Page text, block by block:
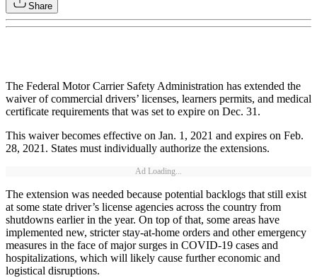
Share
The Federal Motor Carrier Safety Administration has extended the
waiver of commercial drivers’ licenses, learners permits, and medical
certificate requirements that was set to expire on Dec. 31.
This waiver becomes effective on Jan. 1, 2021 and expires on Feb.
28, 2021. States must individually authorize the extensions.
Ad Loading...
The extension was needed because potential backlogs that still exist
at some state driver’s license agencies across the country from
shutdowns earlier in the year. On top of that, some areas have
implemented new, stricter stay-at-home orders and other emergency
measures in the face of major surges in COVID-19 cases and
hospitalizations, which will likely cause further economic and
logistical disruptions.